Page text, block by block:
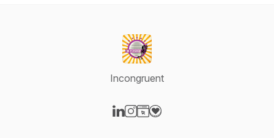
Incongruent